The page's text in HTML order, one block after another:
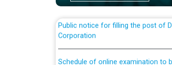
Corporation
Schedule of online examination
Engineer/Electrical against CRA